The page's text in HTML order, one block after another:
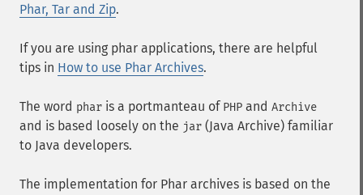
Phar, Tar and Zip.
If you are using phar applications, there are helpful
tips in How to use Phar Archives.
The word phar is a portmanteau of PHP and Archive
and is based loosely on the jar (Java Archive) familiar
to Java developers.
The implementation for Phar archives is based on the